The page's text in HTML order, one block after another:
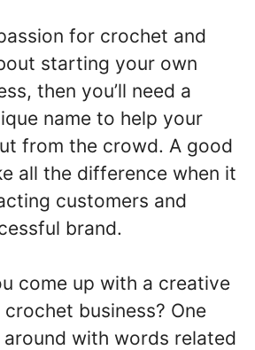
for crochet and
starting your own
then you’ll need a
name to help your
from the crowd. A good
all the difference when it
customers and
brand.
come up with a creative
business? One
with words related